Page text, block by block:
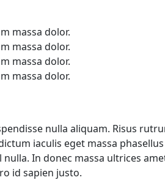
massa dolor.
massa dolor.
massa dolor.
massa dolor.
nulla aliquam. Risus
iaculis eget massa
In donec massa ultrices
id sapien justo.